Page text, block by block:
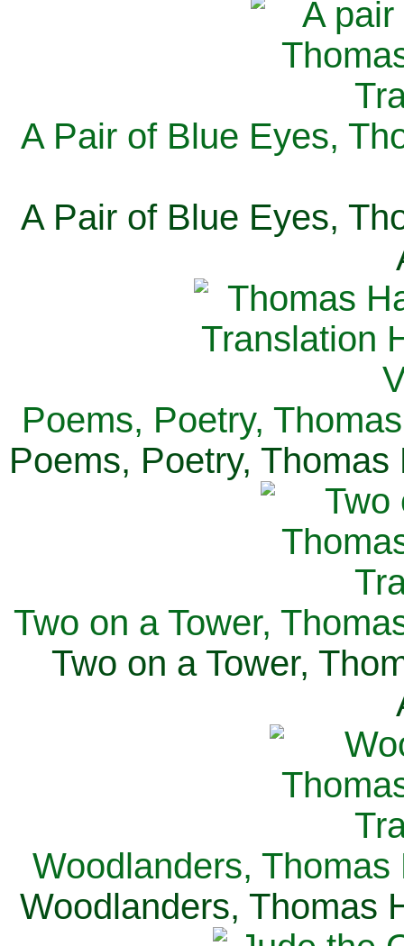
A Pair of Blue Eyes,
A Pair of Blue Eyes,
Poems, Poetry,
Poems, Poetry,
Two on a Tower,
Two on a Tower,
Woodlanders, Thomas
Woodlanders, Thomas